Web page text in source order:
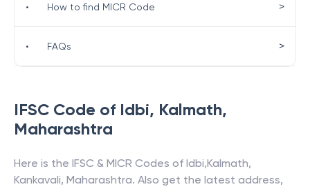
IFSC Code of Idbi, Kalmath,
Maharashtra
Here is the IFSC & MICR Codes of Idbi,Kalmath,
Kankavali, Maharashtra. Also get the latest address,
• How to find MICR Code >
• FAQs >